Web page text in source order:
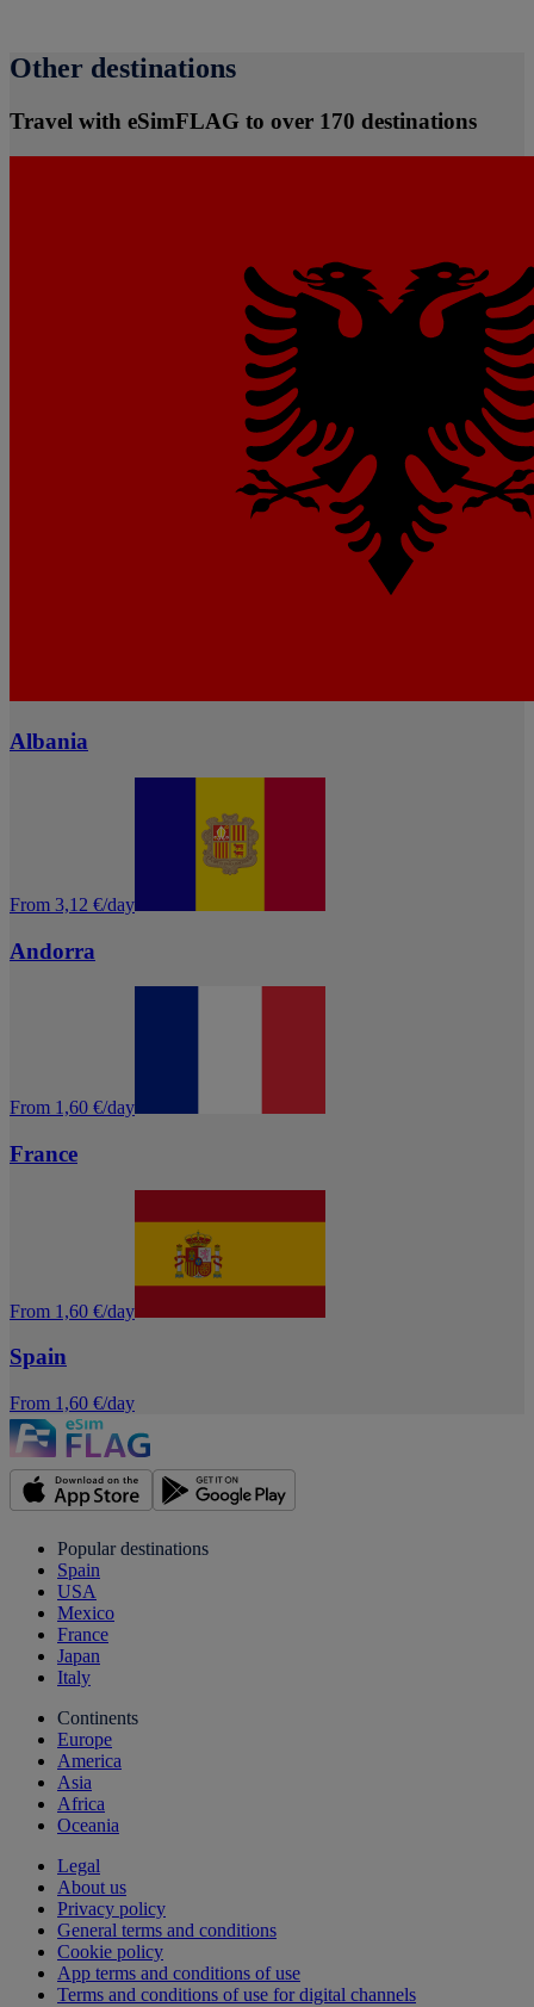
Other destinations
Travel with eSimFLAG to over 170 destinations
Albania
From 3,12 €/day
Andorra
From 1,60 €/day
France
From 1,60 €/day
Spain
From 1,60 €/day
Popular destinations
Spain
USA
Mexico
France
Japan
Italy
Continents
Europe
America
Asia
Africa
Oceania
Legal
About us
Privacy policy
General terms and conditions
Cookie policy
App terms and conditions of use
Terms and conditions of use for digital channels